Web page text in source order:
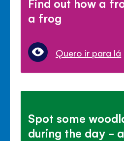
Find out how a
a frog
Quero ir para lá
Spot some
during the day -